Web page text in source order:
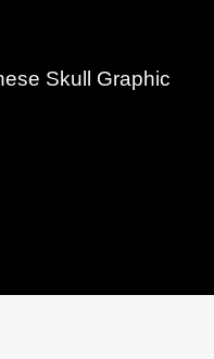
Skull Graphic